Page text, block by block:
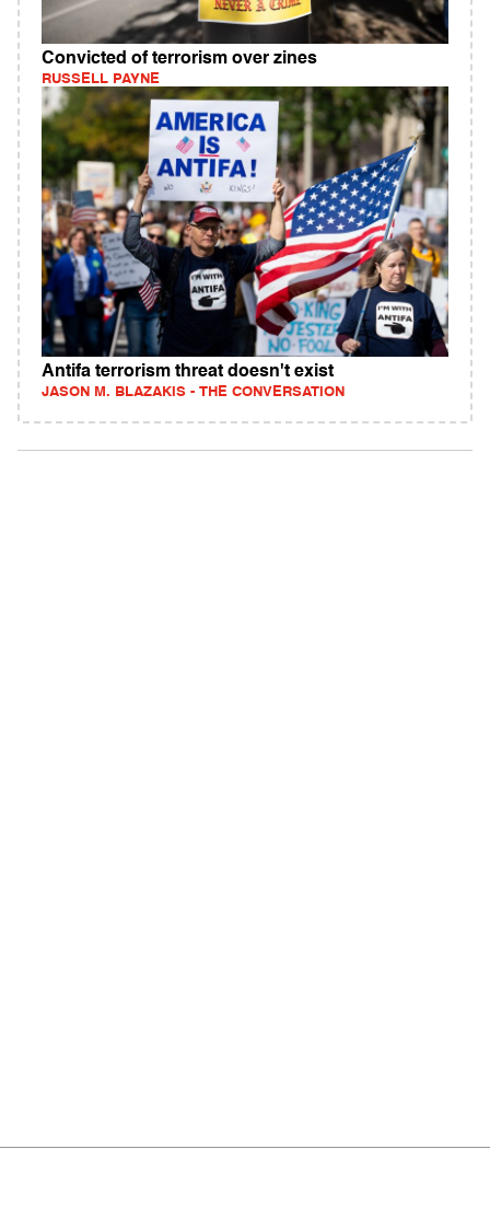
Convicted of terrorism over zines
RUSSELL PAYNE
Antifa terrorism threat doesn't exist
JASON M. BLAZAKIS - THE CONVERSATION